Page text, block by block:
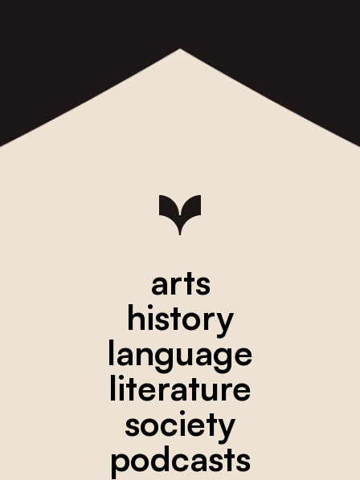
arts
history
language
literature
society
podcasts